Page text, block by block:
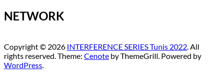
NETWORK
Copyright © 2026 INTERFERENCE SERIES Tunis 2022. All
rights reserved. Theme: Cenote by ThemeGrill. Powered by
WordPress.